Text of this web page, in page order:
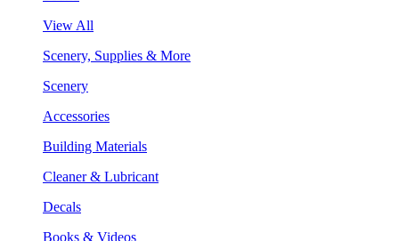
View All
Scenery, Supplies & More
Scenery
Accessories
Building Materials
Cleaner & Lubricant
Decals
Books & Videos